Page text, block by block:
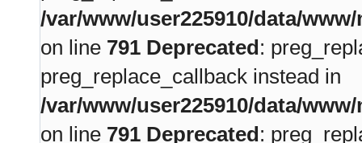
/var/www/user225910/data/
on line 791 Deprecated:
preg_replace_callback instead in
/var/www/user225910/data/
on line 791 Deprecated: